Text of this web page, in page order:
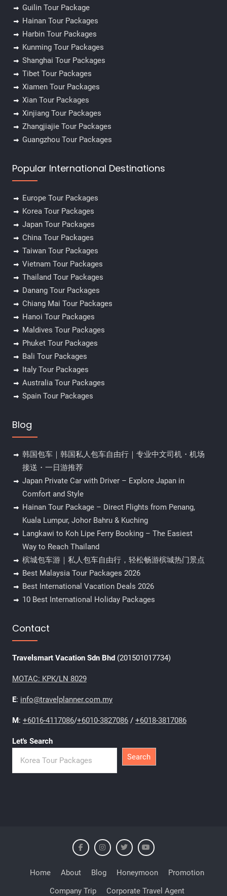
Guilin Tour Package
Hainan Tour Packages
Harbin Tour Packages
Kunming Tour Packages
Shanghai Tour Packages
Tibet Tour Packages
Xiamen Tour Packages
Xian Tour Packages
Xinjiang Tour Packages
Zhangjiajie Tour Packages
Guangzhou Tour Packages
Popular International Destinations
Europe Tour Packages
Korea Tour Packages
Japan Tour Packages
China Tour Packages
Taiwan Tour Packages
Vietnam Tour Packages
Thailand Tour Packages
Danang Tour Packages
Chiang Mai Tour Packages
Hanoi Tour Packages
Maldives Tour Packages
Phuket Tour Packages
Bali Tour Packages
Italy Tour Packages
Australia Tour Packages
Spain Tour Packages
Blog
韩国包车｜韩国私人包车自由行｜专业中文司机・机场
接送・一日游推荐
Japan Private Car with Driver – Explore Japan in
Comfort and Style
Hainan Tour Package – Direct Flights from Penang,
Kuala Lumpur, Johor Bahru & Kuching
Langkawi to Koh Lipe Ferry Booking – The Easiest
Way to Reach Thailand
槟城包车游｜私人包车自由行，轻松畅游槟城热门景点
Best Malaysia Tour Packages 2026
Best International Vacation Deals 2026
10 Best International Holiday Packages
Contact
Travelsmart Vacation Sdn Bhd (201501017734)
MOTAC: KPK/LN 8029
E: info@travelplanner.com.my
M: +6016-4117086/+6010-3827086/ +6018-3817086
Let's Search
Search
Home About Blog Honeymoon
Promotion
Company Trip
Corporate Travel Agent